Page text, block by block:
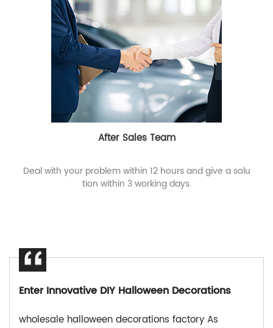
After Sales Team
Deal with your problem within 12 hours and give a solu
tion within 3 working days.
Enter Innovative DIY Halloween Decorations
wholesale halloween decorations factory As